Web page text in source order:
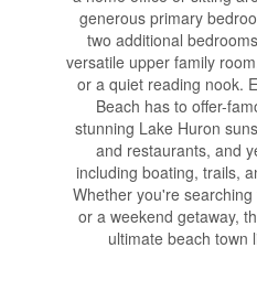
generous primary
two additional
versatile upper family
or a quiet reading nook.
Beach has to offer-
stunning Lake Huron
and restaurants, and
including boating, trails,
Whether you're
or a weekend getaway,
ultimate beach town